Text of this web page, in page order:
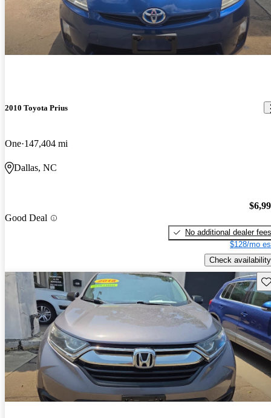
2010 Toyota Prius
One 147,404 mi
Dallas, NC
Good Deal
No additional dealer fees
$128/mo
Check availability